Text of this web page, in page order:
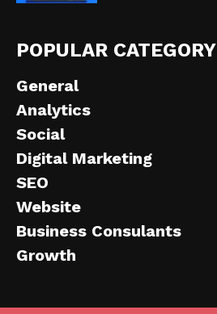
POPULAR CATEGORY
General
Analytics
Social
Digital Marketing
SEO
Website
Business Consulants
Growth